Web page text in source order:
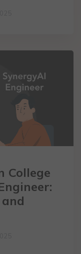
College